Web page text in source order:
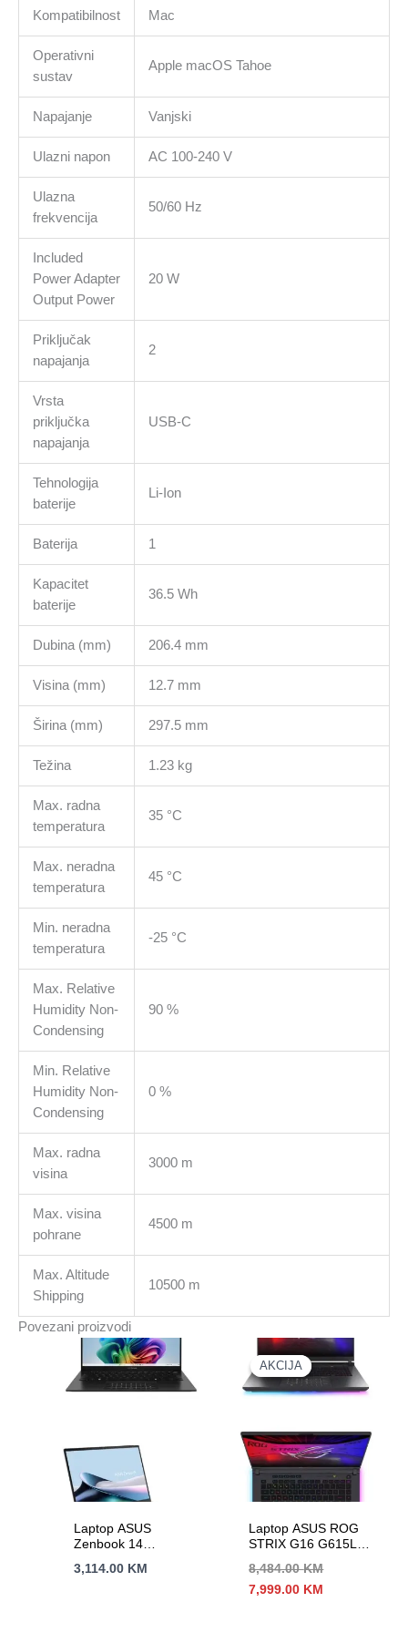
Kompatibilnost Mac
Operativni
sustav
Apple macOS Tahoe
Napajanje Vanjski
Ulazni napon AC 100-240 V
Ulazna
frekvencija
50/60 Hz
Included
Power Adapter
Output Power
20 W
Priključak
napajanja
2
Vrsta
priključka
napajanja
USB-C
Tehnologija
baterije
Li-Ion
Baterija 1
Kapacitet
baterije
36.5 Wh
Dubina (mm) 206.4 mm
Visina (mm) 12.7 mm
Širina (mm) 297.5 mm
Težina 1.23 kg
Max. radna
temperatura
35 °C
Max. neradna
temperatura
45 °C
Min. neradna
temperatura
-25 °C
Max. Relative
Humidity Non-
Condensing
90 %
Min. Relative
Humidity Non-
Condensing
0 %
Max. radna
visina
3000 m
Max. visina
pohrane
4500 m
Max. Altitude
Shipping
10500 m
Povezani proizvodi
Laptop ASUS
Zenbook 14
14″3K OLED 120Hz
3,114.00 KM
AKCIJA
AKCIJA
Laptop ASUS ROG
STRIX G16 G615LR-
240Hz U9-275HX
24C/24T 32GB DDR5
8,484.00KM
Izvorna
cijena
7,999.00 KM